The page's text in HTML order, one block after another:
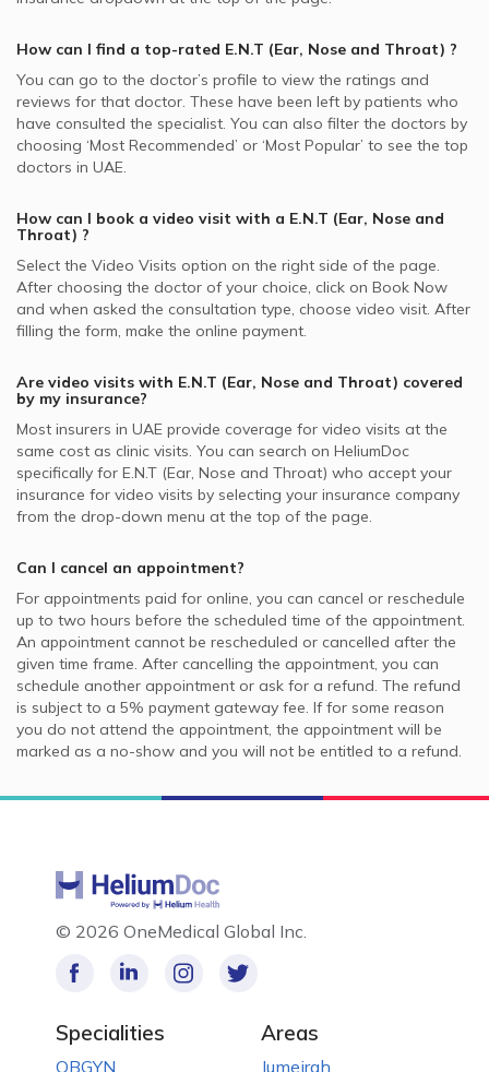
How can I find a top-rated E.N.T (Ear, Nose and Throat) ?
You can go to the doctor’s profile to view the ratings and
reviews for that doctor. These have been left by patients who
have consulted the specialist. You can also filter the doctors by
choosing ‘Most Recommended’ or ‘Most Popular’ to see the top
doctors in UAE.
How can I book a video visit with a E.N.T (Ear, Nose and
Throat) ?
Select the Video Visits option on the right side of the page.
After choosing the doctor of your choice, click on Book Now
and when asked the consultation type, choose video visit. After
filling the form, make the online payment.
Are video visits with E.N.T (Ear, Nose and Throat) covered
by my insurance?
Most insurers in UAE provide coverage for video visits at the
same cost as clinic visits. You can search on HeliumDoc
specifically for E.N.T (Ear, Nose and Throat) who accept your
insurance for video visits by selecting your insurance company
from the drop-down menu at the top of the page.
Can I cancel an appointment?
For appointments paid for online, you can cancel or reschedule
up to two hours before the scheduled time of the appointment.
An appointment cannot be rescheduled or cancelled after the
given time frame. After cancelling the appointment, you can
schedule another appointment or ask for a refund. The refund
is subject to a 5% payment gateway fee. If for some reason
you do not attend the appointment, the appointment will be
marked as a no-show and you will not be entitled to a refund.
© 2026 OneMedical Global Inc.
Specialities
OBGYN
Areas
Jumeirah